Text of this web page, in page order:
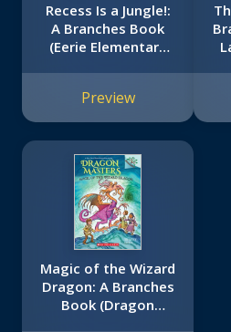
Recess Is a Jungle!:
A Branches Book
(Eerie Elementary
Preview
Magic of the Wizard
Dragon: A Branches
Book (Dragon